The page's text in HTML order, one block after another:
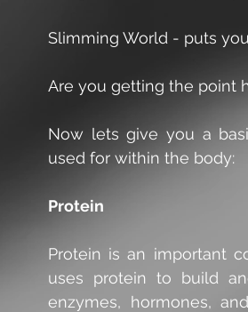
Slimming World - puts
Are you getting the point
Now lets give you a
used for within the body:
Protein
Protein is an important
uses protein to build
enzymes, hormones,